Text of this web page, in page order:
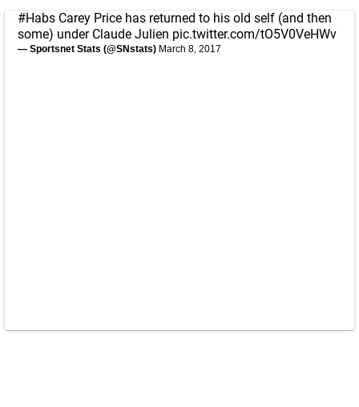
#Habs Carey Price has returned to his old self (and then
some) under Claude Julien pic.twitter.com/tO5V0VeHWv
— Sportsnet Stats (@SNstats) March 8, 2017